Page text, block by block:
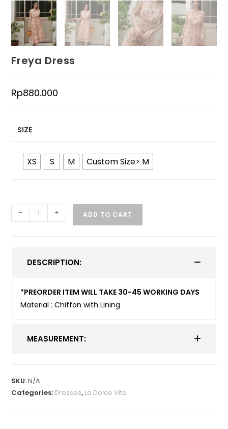
Freya Dress
Rp880.000
SIZE
XS S M Custom Size> M
- + ADD TO CART
DESCRIPTION:
*PREORDER ITEM WILL TAKE 30-45 WORKING DAYS
Material : Chiffon with Lining
MEASUREMENT:
SKU:N/A
Categories: Dresses, La Dolce Vita